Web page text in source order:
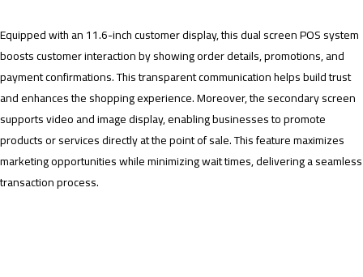
Equipped with an 11.6-inch customer display, this dual screen POS system
boosts customer interaction by showing order details, promotions, and
payment confirmations. This transparent communication helps build trust
and enhances the shopping experience. Moreover, the secondary screen
supports video and image display, enabling businesses to promote
products or services directly at the point of sale. This feature maximizes
marketing opportunities while minimizing wait times, delivering a seamless
transaction process.